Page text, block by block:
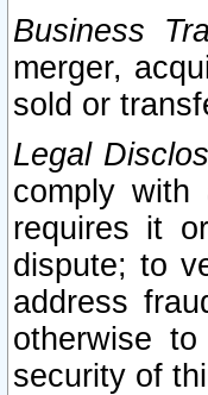
Business
merger,
sold or
Legal
comply
requires it
dispute; to
address
otherwise
security of